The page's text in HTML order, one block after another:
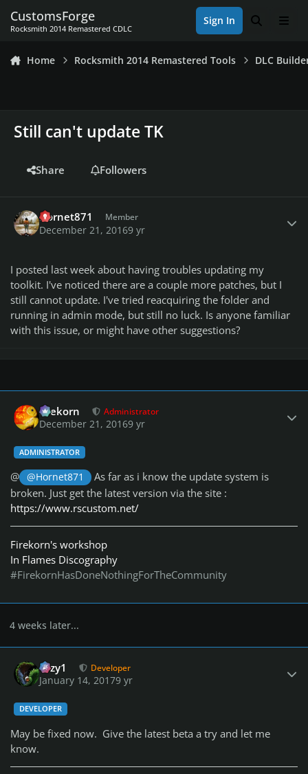
CustomsForge
Rocksmith 2014 Remastered CDLC
Sign In Search
Home Rocksmith 2014 Remastered Tools DLC
Still can't update TK
Share Followers
Hornet871 Member
December 21, 20169 yr
I posted last week about having troubles updating my
toolkit. I've noticed there are a couple more patches, but I
still cannot update. I've tried reacquiring the folder and
running in admin mode, but still no luck. Is anyone familiar
with this issue, or might have other suggestions?
firekorn Administrator
December 21, 20169 yr
ADMINISTRATOR
@ @Hornet871
As far as i know the update system is
broken. Just get the latest version via the site :
https://www.rscustom.net/
Firekorn's workshop
In Flames Discography
#FirekornHasDoneNothingForTheCommunity
4 weeks later...
cozy1 Developer
January 14, 20179 yr
DEVELOPER
May be fixed now. Give the latest beta a try and let me
know.